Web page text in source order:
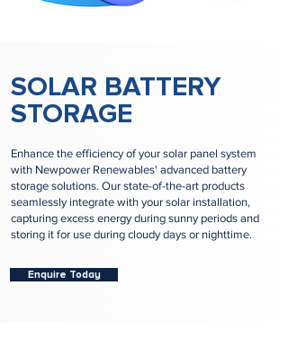
SOLAR BATTERY
STORAGE
Enhance the efficiency of your solar panel system
with Newpower Renewables' advanced battery
storage solutions. Our state-of-the-art products
seamlessly integrate with your solar installation,
capturing excess energy during sunny periods and
storing it for use during cloudy days or nighttime.
Enquire Today